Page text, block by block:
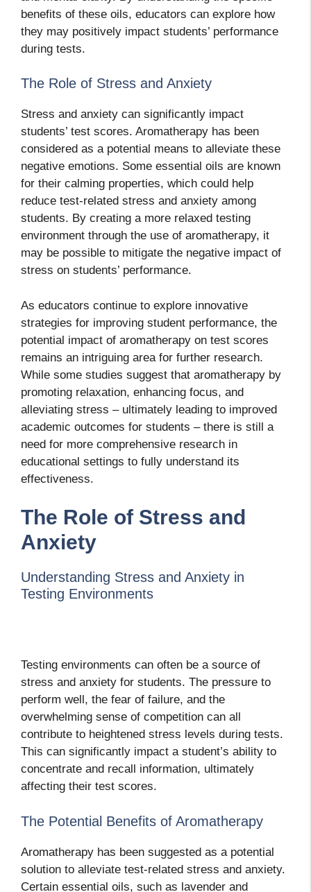
benefits of these oils, educators can explore how
they may positively impact students’ performance
during tests.
The Role of Stress and Anxiety
Stress and anxiety can significantly impact
students’ test scores. Aromatherapy has been
considered as a potential means to alleviate these
negative emotions. Some essential oils are known
for their calming properties, which could help
reduce test-related stress and anxiety among
students. By creating a more relaxed testing
environment through the use of aromatherapy, it
may be possible to mitigate the negative impact of
stress on students’ performance.
As educators continue to explore innovative
strategies for improving student performance, the
potential impact of aromatherapy on test scores
remains an intriguing area for further research.
While some studies suggest that aromatherapy by
promoting relaxation, enhancing focus, and
alleviating stress – ultimately leading to improved
academic outcomes for students – there is still a
need for more comprehensive research in
educational settings to fully understand its
effectiveness.
The Role of Stress and
Anxiety
Understanding Stress and Anxiety in
Testing Environments
Testing environments can often be a source of
stress and anxiety for students. The pressure to
perform well, the fear of failure, and the
overwhelming sense of competition can all
contribute to heightened stress levels during tests.
This can significantly impact a student’s ability to
concentrate and recall information, ultimately
affecting their test scores.
The Potential Benefits of Aromatherapy
Aromatherapy has been suggested as a potential
solution to alleviate test-related stress and anxiety.
Certain essential oils, such as lavender and